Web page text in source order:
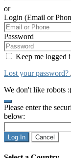
or
Login (Email or
Password
Keep me logged
Lost your password?
We don't like robots
Please enter the
below:
Log In Cancel